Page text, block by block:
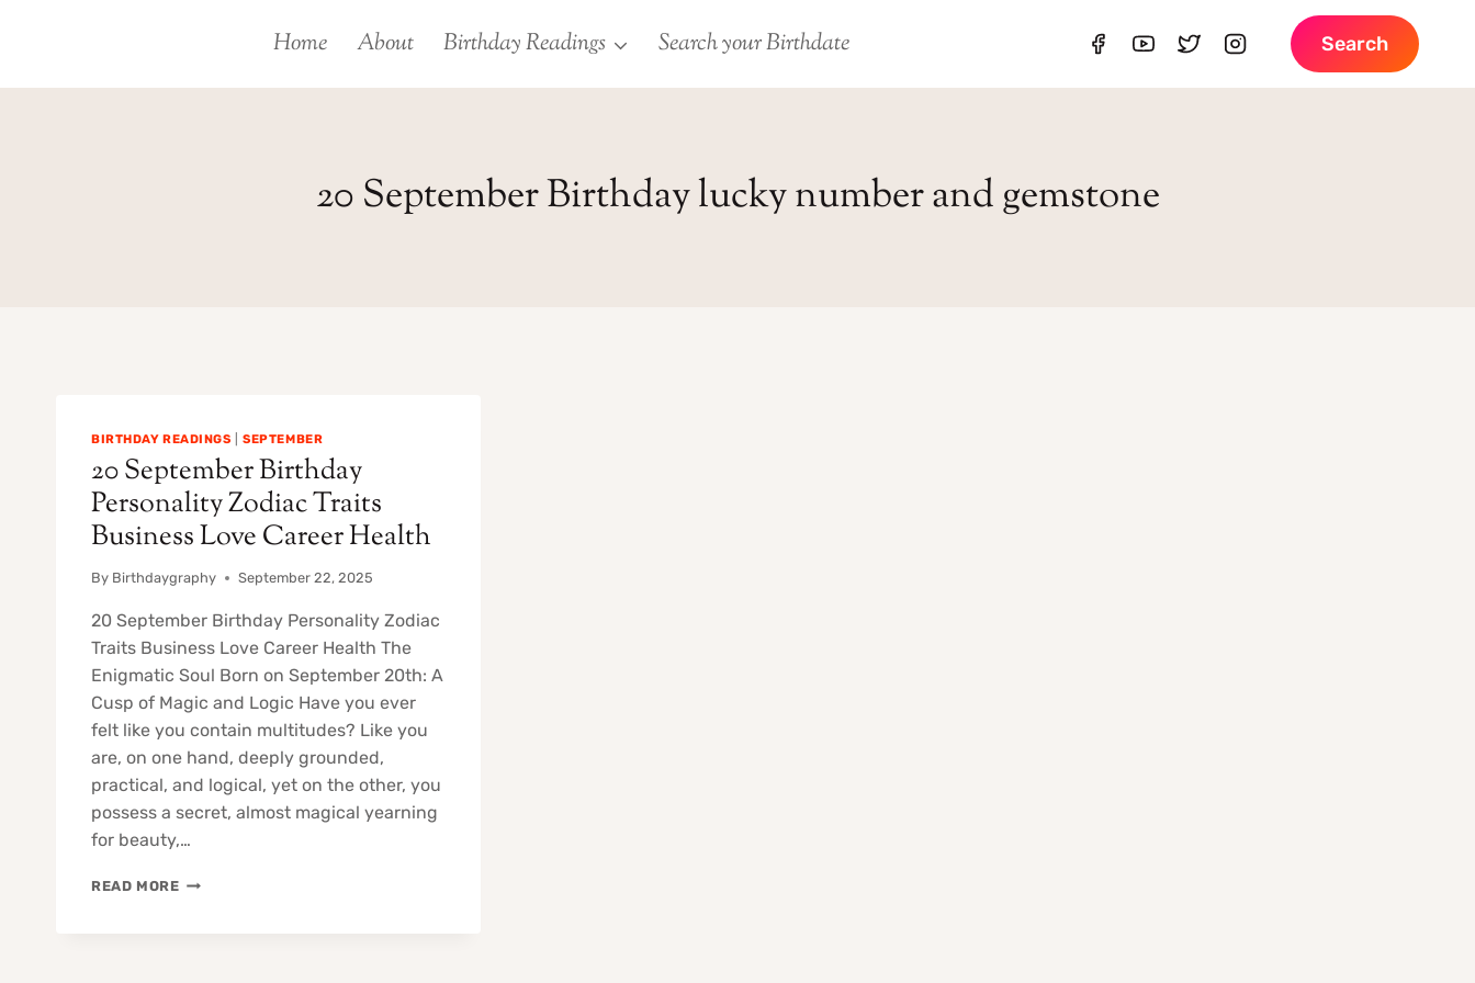
Home About Birthday Readings Search your Birthdate Search
20 September Birthday lucky number and gemstone
BIRTHDAY READINGS |SEPTEMBER
20 September Birthday
Personality Zodiac Traits
Business Love Career Health
By Birthdaygraphy September 22, 2025
20 September Birthday Personality Zodiac
Traits Business Love Career Health The
Enigmatic Soul Born on September 20th: A
Cusp of Magic and Logic Have you ever
felt like you contain multitudes? Like you
are, on one hand, deeply grounded,
practical, and logical, yet on the other, you
possess a secret, almost magical yearning
for beauty,…
READ MORE20